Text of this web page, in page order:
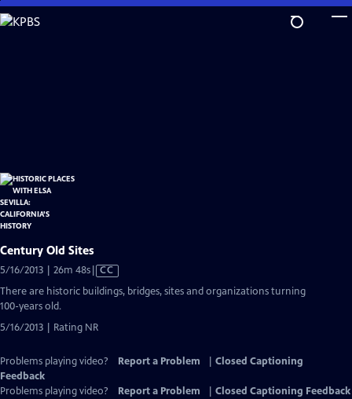
Skip
to
Century Old Sites
5/16/2013 | 26m 48sVideo
has
Closed
CC
There are historic buildings, bridges, sites and organizations turning
100-years old.
5/16/2013 | Rating NR
Problems playing video? Report a Problem
Closed Captioning
Feedback
Problems playing video?
Report a Problem
Closed Captioning Feedback